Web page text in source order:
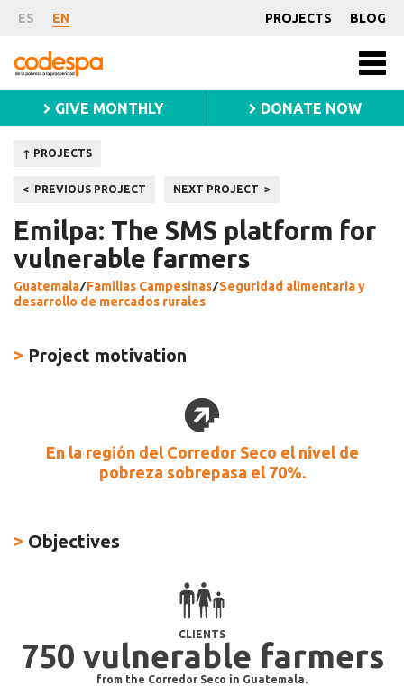
Project
ES EN PROJECTS BLOG
Fundación
CODESPA
GIVE MONTHLY DONATE NOW
↑ PROJECTS
Post
navigation
PREVIOUS PROJECT NEXT PROJECT
Emilpa: The SMS platform for
vulnerable farmers
Guatemala⁄ Familias Campesinas⁄ Seguridad alimentaria y
desarrollo de mercados rurales
> Project motivation
En la región del Corredor Seco el nivel de
pobreza sobrepasa el 70%.
> Objectives
CLIENTS
750 vulnerable farmers
from the Corredor Seco in Guatemala.